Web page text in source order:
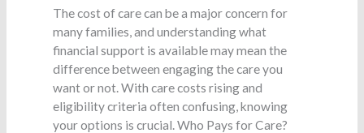
The cost of care can be a major concern for
many families, and understanding what
financial support is available may mean the
difference between engaging the care you
want or not. With care costs rising and
eligibility criteria often confusing, knowing
your options is crucial. Who Pays for Care?
in
2025:
What
help
is
available?